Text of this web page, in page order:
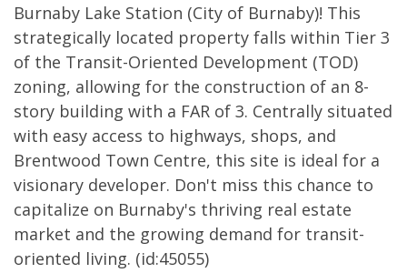
Burnaby Lake Station (City of Burnaby)! This
strategically located property falls within Tier 3
of the Transit-Oriented Development (TOD)
zoning, allowing for the construction of an 8-
story building with a FAR of 3. Centrally situated
with easy access to highways, shops, and
Brentwood Town Centre, this site is ideal for a
visionary developer. Don't miss this chance to
capitalize on Burnaby's thriving real estate
market and the growing demand for transit-
oriented living. (id:45055)